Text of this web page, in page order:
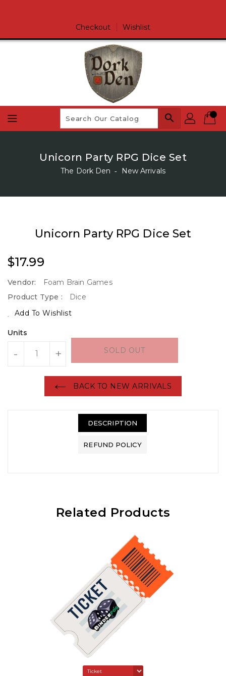
Checkout Wishlist
search
Unicorn Party RPG Dice Set
The Dork Den ‐ New Arrivals
Unicorn Party RPG Dice Set
Regular
$17.99
Vendor:
Foam Brain Games
Product Type :
Dice
Add To Wishlist
Units
- + SOLD OUT
BACK TO NEW ARRIVALS
DESCRIPTION
REFUND POLICY
Related Products